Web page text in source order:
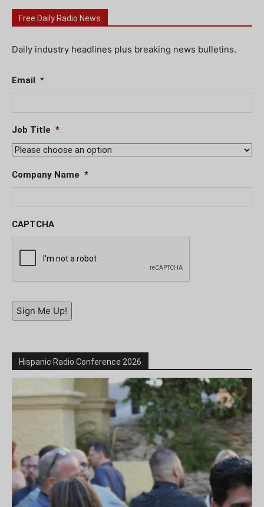
Free Daily Radio News
Daily industry headlines plus breaking news bulletins.
Email *
Job Title *
Company Name *
CAPTCHA
Sign Me Up!
Hispanic Radio Conference 2026